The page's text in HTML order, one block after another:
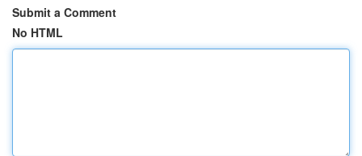
Submit a Comment
No HTML